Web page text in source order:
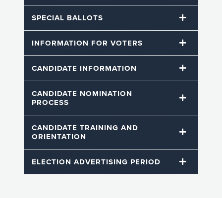
SPECIAL BALLOTS
INFORMATION FOR VOTERS
CANDIDATE INFORMATION
CANDIDATE NOMINATION
PROCESS
CANDIDATE TRAINING AND
ORIENTATION
ELECTION ADVERTISING PERIOD